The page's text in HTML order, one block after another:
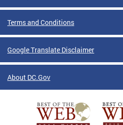
Terms and Conditions
Google Translate Disclaimer
About DC.Gov